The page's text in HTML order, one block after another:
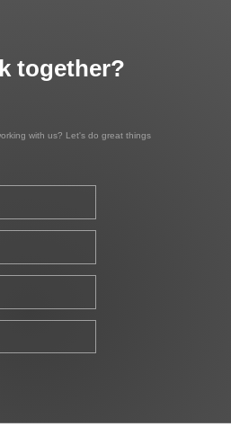
together?
with us? Let's do great things